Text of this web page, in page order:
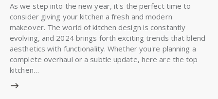
As we step into the new year, it's the perfect time to
consider giving your kitchen a fresh and modern
makeover. The world of kitchen design is constantly
evolving, and 2024 brings forth exciting trends that blend
aesthetics with functionality. Whether you're planning a
complete overhaul or a subtle update, here are the top
kitchen…